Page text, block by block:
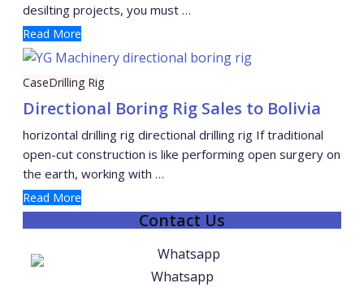
desilting projects, you must …
Read More
CaseDrilling Rig
Directional Boring Rig Sales to Bolivia
horizontal drilling rig directional drilling rig If traditional
open-cut construction is like performing open surgery on
the earth, working with …
Read More
Contact Us
Whatsapp